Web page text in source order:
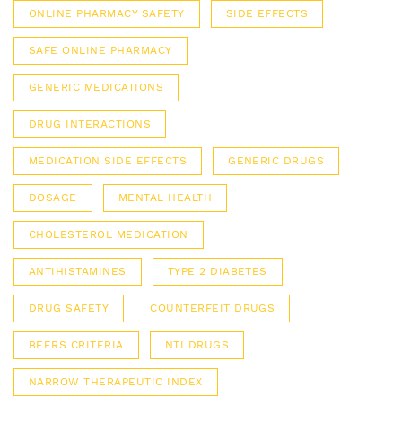
ONLINE PHARMACY SAFETY SIDE EFFECTS
SAFE ONLINE PHARMACY
GENERIC MEDICATIONS
DRUG INTERACTIONS
MEDICATION SIDE EFFECTS GENERIC DRUGS
DOSAGE MENTAL HEALTH
CHOLESTEROL MEDICATION
ANTIHISTAMINES TYPE 2 DIABETES
DRUG SAFETY COUNTERFEIT DRUGS
BEERS CRITERIA NTI DRUGS
NARROW THERAPEUTIC INDEX